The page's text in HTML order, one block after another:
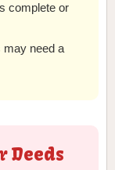
complete or
may need a
Deeds